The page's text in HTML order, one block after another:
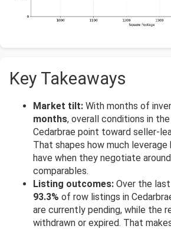
Key Takeaways
Market tilt: With months of
months, overall conditions in
Cedarbrae point toward seller-
That shapes how much leverage
have when they negotiate
comparables.
Listing outcomes: Over the
93.3% of row listings in
are currently pending, while the
withdrawn or expired. That